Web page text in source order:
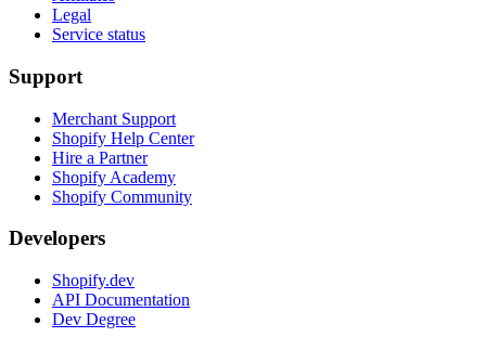
Legal
Service status
Support
Merchant Support
Shopify Help Center
Hire a Partner
Shopify Academy
Shopify Community
Developers
Shopify.dev
API Documentation
Dev Degree